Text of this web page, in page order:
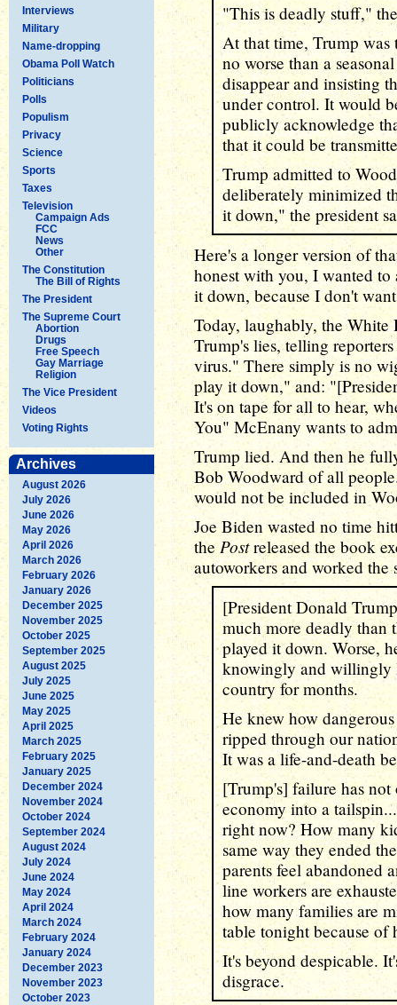
Interviews
Military
Name-dropping
Obama Poll Watch
Politicians
Polls
Populism
Privacy
Science
Sports
Taxes
Television
Campaign Ads
FCC
News
Other
The Constitution
The Bill of Rights
The President
The Supreme Court
Abortion
Drugs
Free Speech
Gay Marriage
Religion
The Vice President
Videos
Voting Rights
Archives
August 2026
July 2026
June 2026
May 2026
April 2026
March 2026
February 2026
January 2026
December 2025
November 2025
October 2025
September 2025
August 2025
July 2025
June 2025
May 2025
April 2025
March 2025
February 2025
January 2025
December 2024
November 2024
October 2024
September 2024
August 2024
July 2024
June 2024
May 2024
April 2024
March 2024
February 2024
January 2024
December 2023
November 2023
October 2023
"This is deadly stuff,"
At that time, Trump
no worse than a
disappear and insisting
under control. It would
publicly acknowledge
that it could be
Trump admitted to
deliberately minimized
it down," the president
Here's a longer version of
honest with you, I wanted
it down, because I don't
Today, laughably, the White
Trump's lies, telling
virus." There simply is no
play it down," and:
It's on tape for all to hear,
You" McEnany wants to
Trump lied. And then he
Bob Woodward of all
would not be included in
Joe Biden wasted no time
the Postreleased the book
autoworkers and worked
[President Donald
much more deadly than
played it down. Worse,
knowingly and willingly
country for months.
He knew how
ripped through our
It was a life-and-death
[Trump's] failure has
economy into a
right now? How many
same way they ended
parents feel abandoned
line workers are
how many families are
table tonight because of
It's beyond despicable.
disgrace.